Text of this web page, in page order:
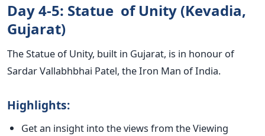
Day 4-5: Statue of Unity (Kevadia,
Gujarat)
The Statue of Unity, built in Gujarat, is in honour of
Sardar Vallabhbhai Patel, the Iron Man of India.
Highlights:
Get an insight into the views from the Viewing